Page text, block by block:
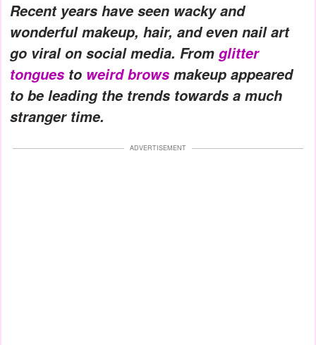
Recent years have seen wacky and
wonderful makeup, hair, and even nail art
go viral on social media. From glitter
tongues to weird brows makeup appeared
to be leading the trends towards a much
stranger time.
ADVERTISEMENT